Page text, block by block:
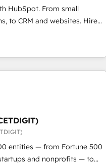
HubSpot. From small
to CRM and websites. Hire
in every inch of HubSpot and
your team to simplify the
for your team and
entities — from Fortune 500
and nonprofits — to